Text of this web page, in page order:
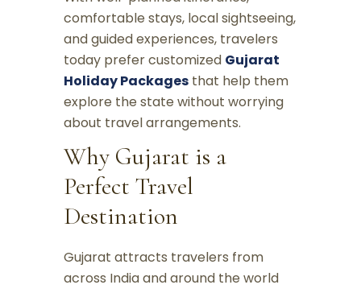
comfortable stays, local sightseeing,
and guided experiences, travelers
today prefer customized Gujarat
Holiday Packages that help them
explore the state without worrying
about travel arrangements.
Why Gujarat is a
Perfect Travel
Destination
Gujarat attracts travelers from
across India and around the world